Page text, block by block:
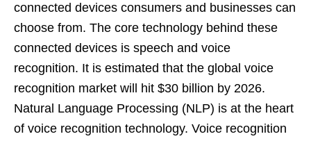
connected devices consumers and businesses can
choose from. The core technology behind these
connected devices is speech and voice
recognition. It is estimated that the global voice
recognition market will hit $30 billion by 2026.
Natural Language Processing (NLP) is at the heart
of voice recognition technology. Voice recognition